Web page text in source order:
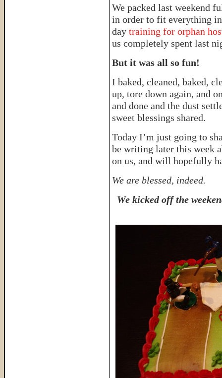
We packed last weekend
in order to fit everything
day training for orphan
us completely spent last
But it was all so fun!
I baked, cleaned, baked,
up, tore down again, and
and done and the dust
sweet blessings shared.
Today I’m just going to
be writing later this week
on us, and will hopefully
We are blessed, indeed.
We kicked off the